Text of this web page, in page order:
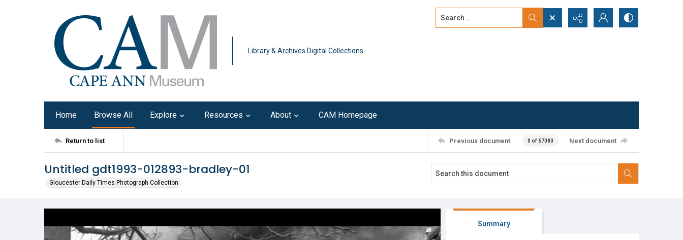
Library & Archives Digital Collections
Search...
Home Browse All Explore Resources About CAM Homepage
Return to list Previous document 0 of 67080 Next document
Untitled gdt1993-012893-bradley-01
Gloucester Daily Times Photograph Collection
Summary